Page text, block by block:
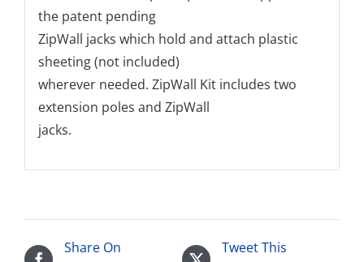
the patent pending
ZipWall jacks which hold and attach plastic
sheeting (not included)
wherever needed. ZipWall Kit includes two
extension poles and ZipWall
jacks.
Share On
Tweet This